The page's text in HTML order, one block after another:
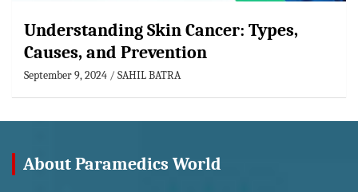
Understanding Skin Cancer: Types,
Causes, and Prevention
September 9, 2024 SAHIL BATRA
About Paramedics World